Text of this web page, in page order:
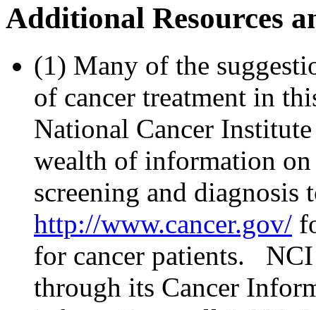
Additional Resources
(1 ) Many of the
of cancer treatment in
National Cancer
wealth of information on
screening and
http://www.cancer.gov/
for cancer patients. NCI
through its Cancer